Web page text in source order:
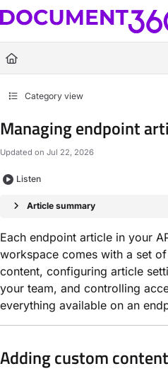
Documentation Index
Fetch the complete documentation index
Use this file to discover all available
Category view
Managing endpoint
Updated on Jul 22, 2026
Listen
Article summary
Each endpoint article in your
workspace comes with a set
content, configuring article
your team, and controlling
everything available on an
Adding custom